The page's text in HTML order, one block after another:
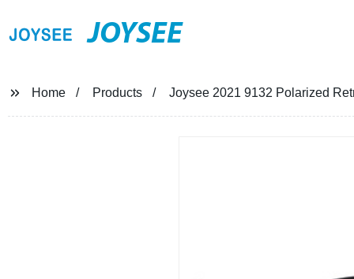
JOYSEE
Home Products Joysee 2021 9132 Polarized